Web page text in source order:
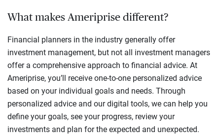
What makes Ameriprise different?
Financial planners in the industry generally offer
investment management, but not all investment managers
offer a comprehensive approach to financial advice. At
Ameriprise, you’ll receive one-to-one personalized advice
based on your individual goals and needs. Through
personalized advice and our digital tools, we can help you
define your goals, see your progress, review your
investments and plan for the expected and unexpected.